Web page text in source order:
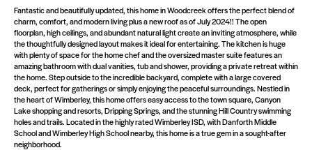
Fantastic and beautifully updated, this home in Woodcreek offers the perfect blend of
charm, comfort, and modern living plus a new roof as of July 2024!! The open
floorplan, high ceilings, and abundant natural light create an inviting atmosphere, while
the thoughtfully designed layout makes it ideal for entertaining. The kitchen is huge
with plenty of space for the home chef and the oversized master suite features an
amazing bathroom with dual vanities, tub and shower, providing a private retreat within
the home. Step outside to the incredible backyard, complete with a large covered
deck, perfect for gatherings or simply enjoying the peaceful surroundings. Nestled in
the heart of Wimberley, this home offers easy access to the town square, Canyon
Lake shopping and resorts, Dripping Springs, and the stunning Hill Country swimming
holes and trails. Located in the highly rated Wimberley ISD, with Danforth Middle
School and Wimberley High School nearby, this home is a true gem in a sought-after
neighborhood.